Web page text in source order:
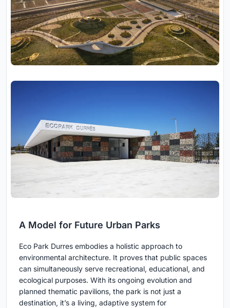
A Model for Future Urban Parks
Eco Park Durres embodies a holistic approach to
environmental architecture. It proves that public spaces
can simultaneously serve recreational, educational, and
ecological purposes. With its ongoing evolution and
planned thematic pavilions, the park is not just a
destination, it’s a living, adaptive system for